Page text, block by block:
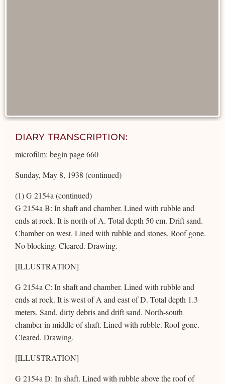
DIARY TRANSCRIPTION:
microfilm: begin page 660
Sunday, May 8, 1938 (continued)
(1) G 2154a (continued)
G 2154a B: In shaft and chamber. Lined with rubble and
ends at rock. It is north of A. Total depth 50 cm. Drift sand.
Chamber on west. Lined with rubble and stones. Roof gone.
No blocking. Cleared. Drawing.
[ILLUSTRATION]
G 2154a C: In shaft and chamber. Lined with rubble and
ends at rock. It is west of A and east of D. Total depth 1.3
meters. Sand, dirty debris and drift sand. North-south
chamber in middle of shaft. Lined with rubble. Roof gone.
Cleared. Drawing.
[ILLUSTRATION]
G 2154a D: In shaft. Lined with rubble above the roof of